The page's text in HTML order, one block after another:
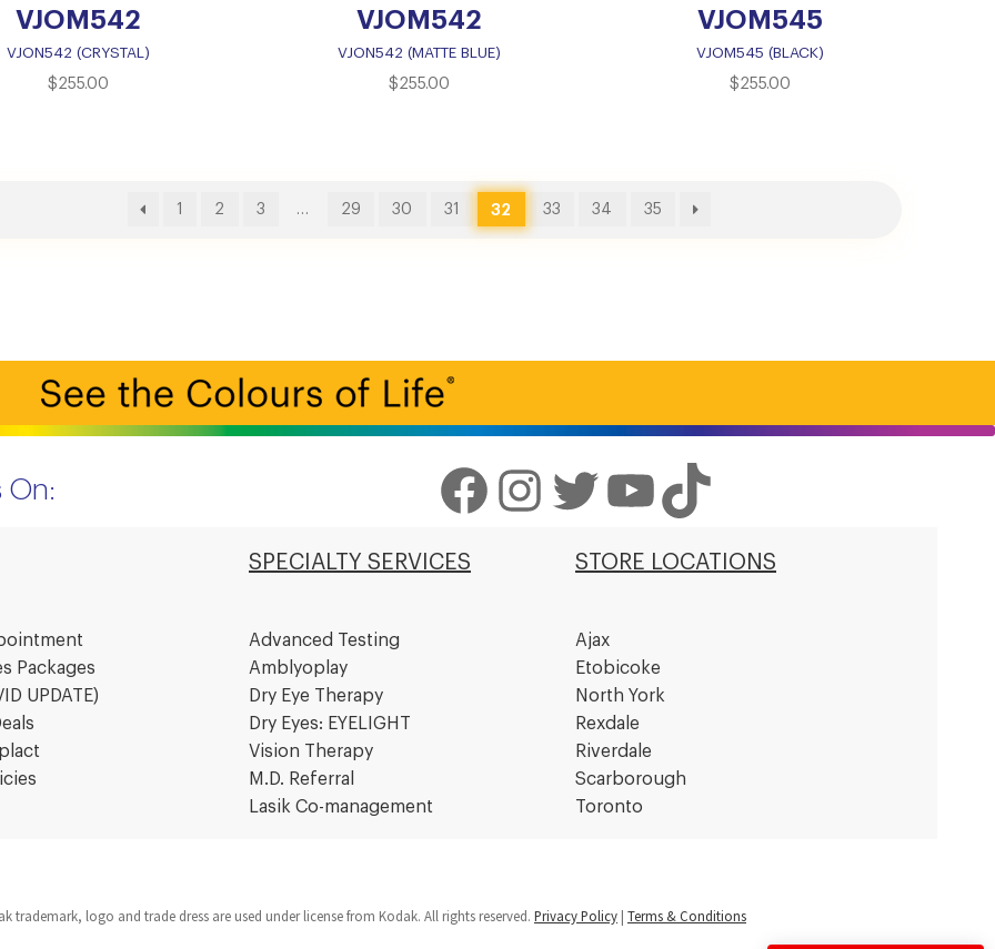
VJOM542
VJON542 (CRYSTAL)
$255.00
VJOM542
VJON542 (MATTE BLUE)
$255.00
VJOM545
VJOM545 (BLACK)
$255.00
1 2 3 … 29 30 31 32 33 34 35
On: Facebook Instagram Twitter YouTube TikTok
SPECIALTY SERVICES STORE LOCATIONS
Packages
UPDATE)
Advanced Testing
Amblyoplay
Dry Eye Therapy
Dry Eyes: EYELIGHT
Vision Therapy
M.D. Referral
Lasik Co-management
Ajax
Etobicoke
North York
Rexdale
Riverdale
Scarborough
Toronto
trademark, logo and trade dress are used under license from Kodak. All rights reserved. Privacy Policy | Terms & Conditions